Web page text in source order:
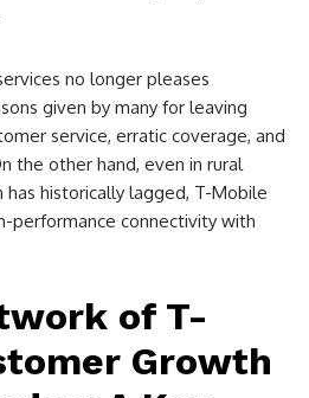
no longer pleases
given by many for leaving
service, erratic coverage, and
the other hand, even in rural
historically lagged, T-Mobile
performance connectivity with
of T-
Growth